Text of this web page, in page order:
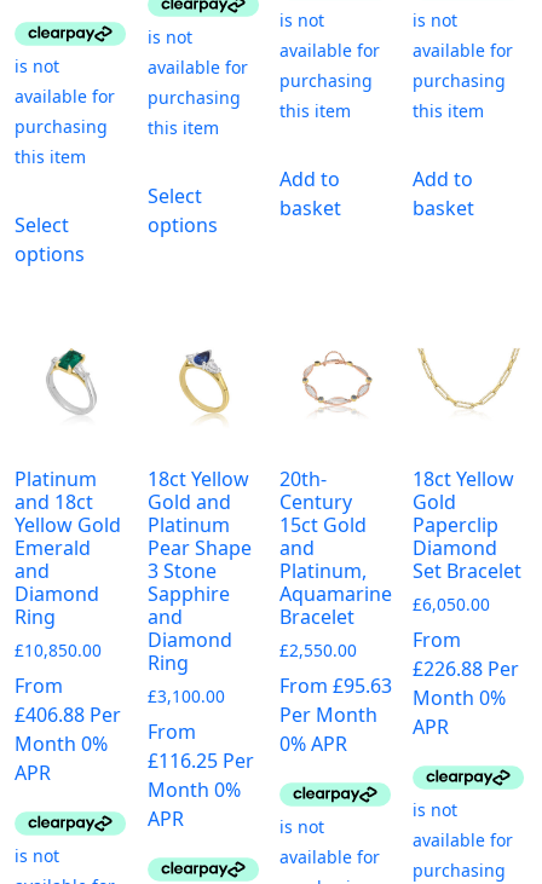
Select
options
This
product
options
chosen
on
the
product
page
Select
options
This
product
options
on
the
product
page
Add to
basket
Add to
basket
Platinum
and 18ct
Yellow Gold
Emerald
and
Diamond
Ring
£10,850.00
From
£406.88 Per
Month 0%
APR
18ct Yellow
Gold and
Platinum
Pear Shape
3 Stone
Sapphire
and
Diamond
Ring
£3,100.00
From
£116.25 Per
Month 0%
APR
20th-
Century
15ct Gold
and
Platinum,
Aquamarine
Bracelet
£2,550.00
From £95.63
Per Month
0% APR
18ct Yellow
Gold
Paperclip
Diamond
Set Bracelet
£6,050.00
From
£226.88 Per
Month 0%
APR